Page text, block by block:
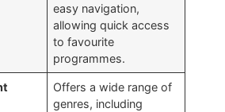
easy navigation,
allowing quick access
to favourite
programmes.
Offers a wide range of
genres, including